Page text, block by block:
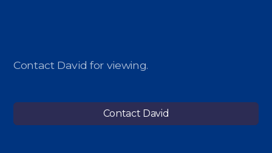
Contact David for viewing.
Contact David